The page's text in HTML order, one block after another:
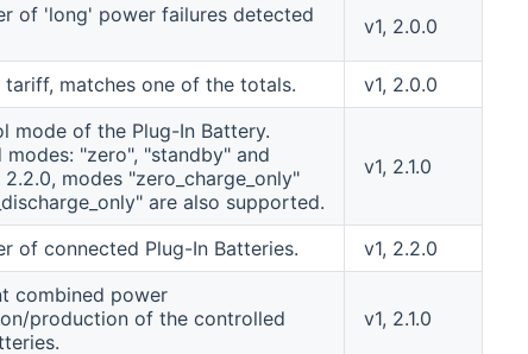
of 'long' power failures detected
v1, 2.0.0
tariff, matches one of the totals. v1, 2.0.0
mode of the Plug-In Battery.
modes: "zero", "standby" and
2.2.0, modes "zero_charge_only"
are also supported.
v1, 2.1.0
of connected Plug-In Batteries. v1, 2.2.0
combined power
production of the controlled
v1, 2.1.0